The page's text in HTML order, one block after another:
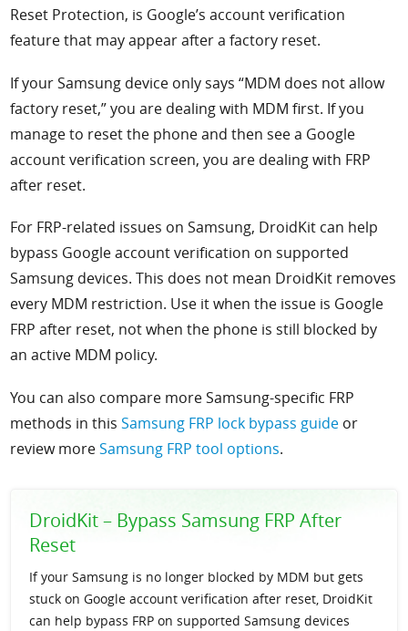
Reset Protection, is Google’s account verification
feature that may appear after a factory reset.
If your Samsung device only says “MDM does not allow
factory reset,” you are dealing with MDM first. If you
manage to reset the phone and then see a Google
account verification screen, you are dealing with FRP
after reset.
For FRP-related issues on Samsung, DroidKit can help
bypass Google account verification on supported
Samsung devices. This does not mean DroidKit removes
every MDM restriction. Use it when the issue is Google
FRP after reset, not when the phone is still blocked by
an active MDM policy.
You can also compare more Samsung-specific FRP
methods in thisSamsung FRP lock bypass guide or
review moreSamsung FRP tool options.
DroidKit – Bypass Samsung FRP After
Reset
If your Samsung is no longer blocked by MDM but gets
stuck on Google account verification after reset, DroidKit
can help bypass FRP on supported Samsung devices